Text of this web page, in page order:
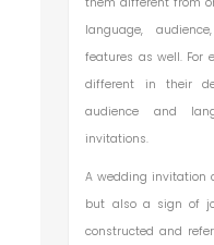
language,
features as well. For
different in their
audience and
invitations.
A wedding invitation
but also a sign of
constructed and